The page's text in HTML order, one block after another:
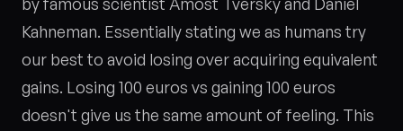
Kahneman. Essentially stating we as humans try
our best to avoid losing over acquiring equivalent
gains. Losing 100 euros vs gaining 100 euros
doesn't give us the same amount of feeling. This